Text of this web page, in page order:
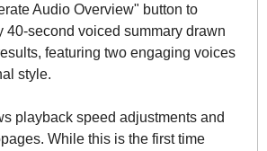
Audio Overview" button to
40-second voiced summary drawn
featuring two engaging voices
style.
playback speed adjustments and
While this is the first time